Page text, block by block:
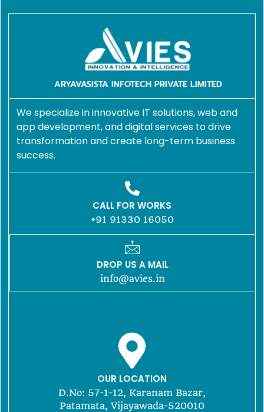
ARYAVASISTA INFOTECH PRIVATE LIMITED
We specialize in innovative IT solutions, web and
app development, and digital services to drive
transformation and create long-term business
success.
CALL FOR WORKS
+91 91330 16050
DROP US A MAIL
info@avies.in
OUR LOCATION
D.No: 57-1-12, Karanam Bazar,
Patamata, Vijayawada-520010